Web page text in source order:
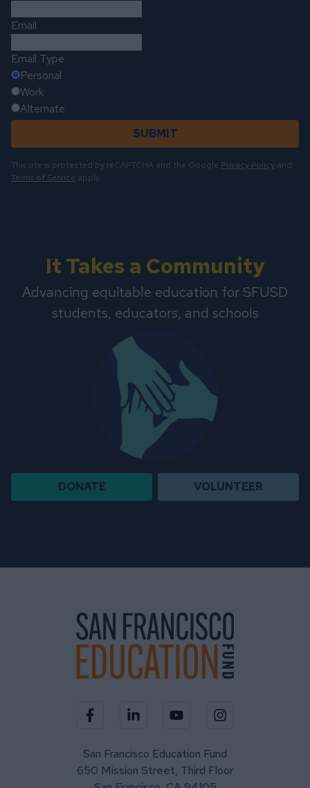
Email
Email Type
Personal
Work
Alternate
SUBMIT
This site is protected by reCAPTCHA and the Google Privacy Policy and
Terms of Service apply.
It Takes a Community
Advancing equitable education for SFUSD
students, educators, and schools
DONATE VOLUNTEER
Visit our Facebook page
Visit our LinkedIn page
Visit our YouTube channel
Visit our
San Francisco Education Fund
650 Mission Street, Third Floor